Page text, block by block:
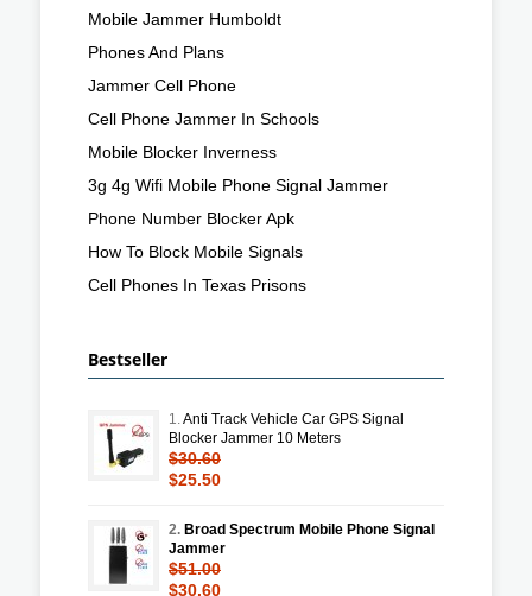
Mobile Jammer Humboldt
Phones And Plans
Jammer Cell Phone
Cell Phone Jammer In Schools
Mobile Blocker Inverness
3g 4g Wifi Mobile Phone Signal Jammer
Phone Number Blocker Apk
How To Block Mobile Signals
Cell Phones In Texas Prisons
Bestseller
1.Anti Track Vehicle Car GPS Signal
Blocker Jammer 10 Meters
$30.60
$25.50
2. Broad Spectrum Mobile Phone Signal
Jammer
$51.00
$30.60